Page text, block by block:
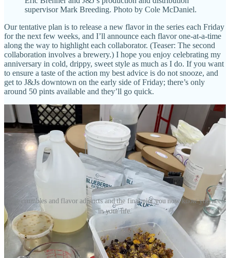
supervisor Mark Breeding. Photo by Cole McDaniel.
Our tentative plan is to release a new flavor in the series each Friday
for the next few weeks, and I’ll announce each flavor one-at-a-time
along the way to highlight each collaborator. (Teaser: The second
collaboration involves a brewery.) I hope you enjoy celebrating my
anniversary in cold, drippy, sweet style as much as I do. If you want
to ensure a taste of the action my best advice is do not snooze, and
get to J&Js downtown on the early side of Friday; there’s only
around 50 pints available and they’ll go quick.
Cake crumbles and flavor adjuncts and the final pint you now know you need
in your life.
Make pork pupusas with Monse and Ranch Foods
Direct